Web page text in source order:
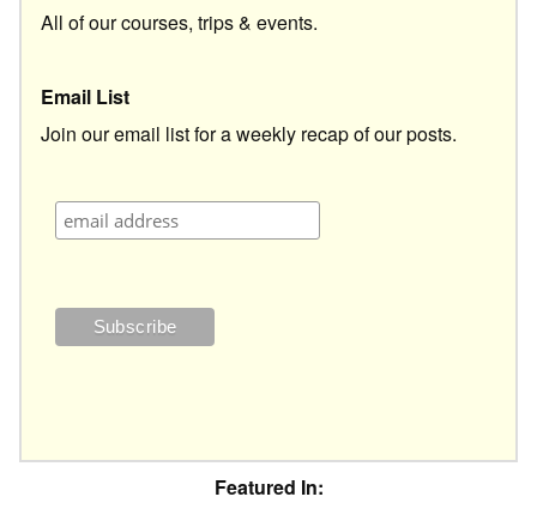
All of our courses, trips & events.
Email List
Join our email list for a weekly recap of our posts.
Featured In: